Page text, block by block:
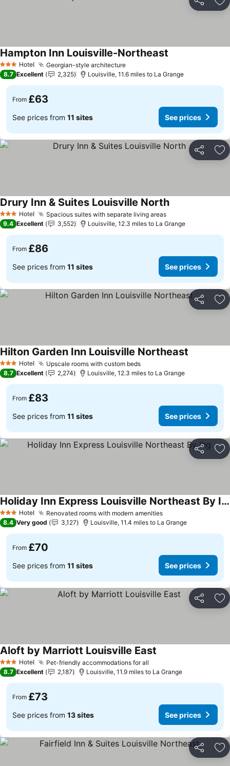
Share
3 StarsHotel Georgian-style architectureSee prices
Hampton Inn Louisville-Northeast
8.7 Excellent 2,325 Louisville, 11.6 miles to La Grange
From £63
See prices from 11 sites See prices
Share
3 StarsHotel Spacious suites with separate living areasSee prices
Drury Inn & Suites Louisville NorthSee prices
9.4 Excellent 3,552 Louisville, 12.3 miles to La Grange
From £86
See prices from 11 sites See prices
Share
3 StarsHotel Upscale rooms with custom bedsSee prices
Hilton Garden Inn Louisville Northeast
8.7 Excellent 2,274 Louisville, 12.3 miles to La Grange
From £83
See prices from 11 sites See prices
Share
3 StarsHotel Renovated rooms with modern amenitiesSee prices
Holiday Inn Express Louisville Northeast By Ihg
See prices
8.4 Very good 3,127 Louisville, 11.4 miles to La Grange
From £70
See prices from 11 sites See prices
Share
3 StarsHotel Pet-friendly accommodations for all
Aloft by Marriott Louisville East
8.7 Excellent 2,187 Louisville, 11.9 miles to La Grange
From £73
See prices from 13 sites See prices
Share